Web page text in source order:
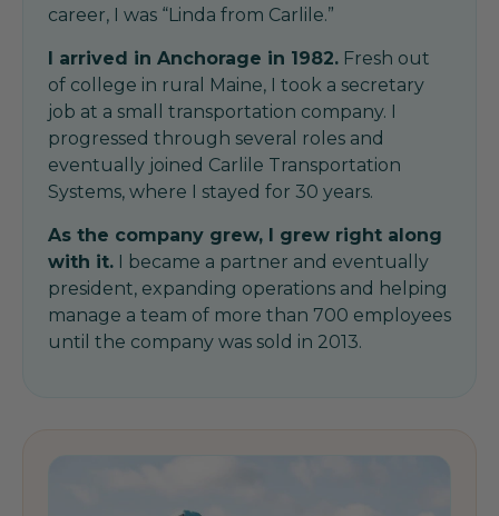
career, I was “Linda from Carlile.”
I arrived in Anchorage in 1982. Fresh out
of college in rural Maine, I took a secretary
job at a small transportation company. I
progressed through several roles and
eventually joined Carlile Transportation
Systems, where I stayed for 30 years.
As the company grew, I grew right along
with it. I became a partner and eventually
president, expanding operations and helping
manage a team of more than 700 employees
until the company was sold in 2013.